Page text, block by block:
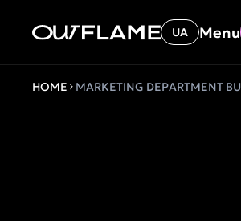
UA Menu
HOME MARKETING DEPARTMENT